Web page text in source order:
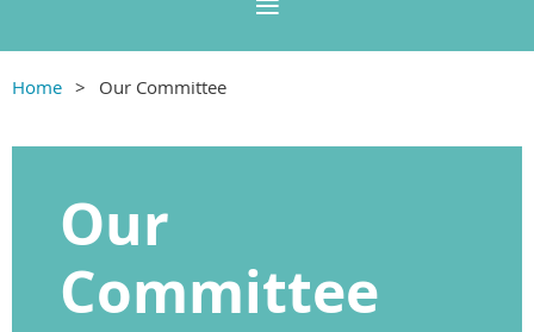
Home Our Committee
Our
Committee